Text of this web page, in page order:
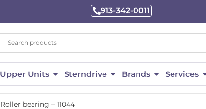
913-342-0011
Upper Units Sterndrive Brands Services
Roller bearing – 11044